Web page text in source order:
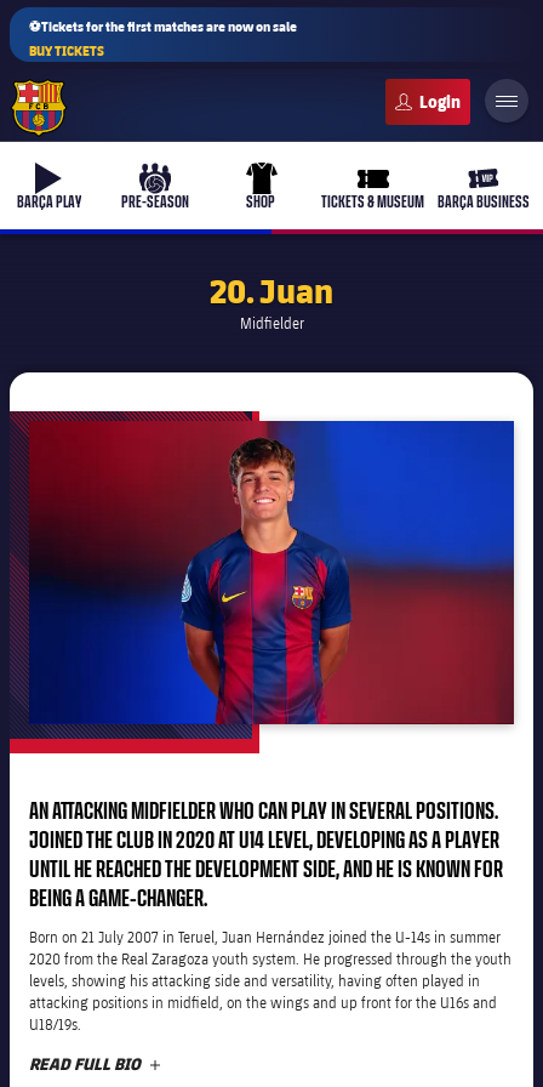
⚽Tickets for the first matches are now on sale
BUY TICKETS
b-play
BARÇA PLAY
culers-ball
PRE-SEASON
uniform
SHOP
ticket-full
TICKETS & MUSEUM
ticket-
BARÇA BUSINESS
plusicon
Plus
The Board of Directors
Executive Structure
Sporting Management
chevron-right
Chevron SVG pointing right
Bodies
chevron-right
Chevron SVG pointing right
Documents
chevron-right
Chevron SVG pointing right
Commissions and Bodies
chevron-right
Chevron SVG pointing right
Barça Academy
More than a Club
Masia 360
La Masia
plusicon
Plus
Decade by Decade
Presidents
Legends
Coaches
Centre for Documentation
20. Juan
Midfielder
AN ATTACKING MIDFIELDER WHO CAN PLAY IN SEVERAL POSITIONS.
JOINED THE CLUB IN 2020 AT U14 LEVEL, DEVELOPING AS A PLAYER
UNTIL HE REACHED THE DEVELOPMENT SIDE, AND HE IS KNOWN FOR
BEING A GAME-CHANGER.
Born on 21 July 2007 in Teruel, Juan Hernández joined the U-14s in summer
2020 from the Real Zaragoza youth system. He progressed through the youth
levels, showing his attacking side and versatility, having often played in
attacking positions in midfield, on the wings and up front for the U16s and
U18/19s.
READ FULL BIO